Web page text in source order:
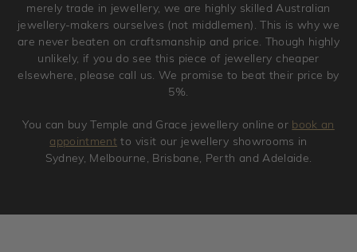
merely trade in jewellery, we are highly skilled Australian
jewellery-makers ourselves (not middlemen). This is why we
are never beaten on craftsmanship and price. Though highly
unlikely, if you do see this piece of jewellery cheaper
elsewhere, please call us. We promise to beat their price by
5%.
You can buy Temple and Grace jewellery online or book an
appointment to visit our jewellery showrooms in
Sydney, Melbourne, Brisbane, Perth and Adelaide.